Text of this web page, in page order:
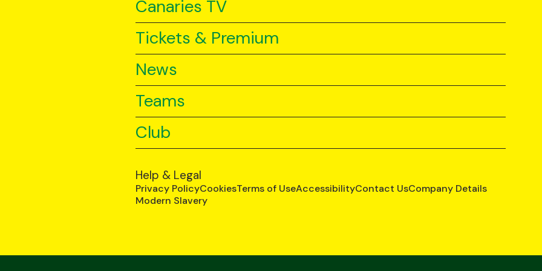
Canaries TV
Tickets & Premium
News
Teams
Club
Help & Legal
Privacy PolicyCookiesTerms of UseAccessibilityContact UsCompany Details
Modern Slavery